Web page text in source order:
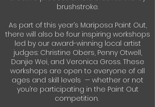
brushstroke.
As part of this year’s Mariposa Paint Out,
there will also be four inspiring workshops
led by our award-winning local artist
judges: Christine Obers, Penny Otwell,
Danjie Wei, and Veronica Gross. These
workshops are open to everyone of all
ages and skill levels — whether or not
you’re participating in the Paint Out
competition.